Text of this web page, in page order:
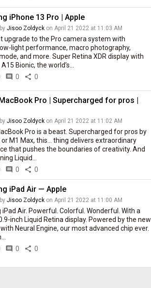
iPhone 13 Pro | Apple
Jisoo Zoldyckon April 21 2022 at 11:03 AM
upgrade to the Pro camera system with
light performance, macro photography,
and more. Super Retina XDR display with
Bionic, the world’s...
comment 0 share 0
Pro | Supercharged for pros |
Jisoo Zoldyckon April 21 2022 at 11:02 AM
Pro is a beast. Supercharged for pros by
M1 Max, this… thing delivers extraordinary
that pushes the boundaries of creativity. And
Liquid...
comment 0 share 0
iPad Air — Apple
Jisoo Zoldyckon April 21 2022 at 11:00 AM
iPad Air. Powerful. Colorful. Wonderful. With a
inch Liquid Retina display. Powered by the new
Neural Engine, our most advanced chip ever.
comment 0 share 0